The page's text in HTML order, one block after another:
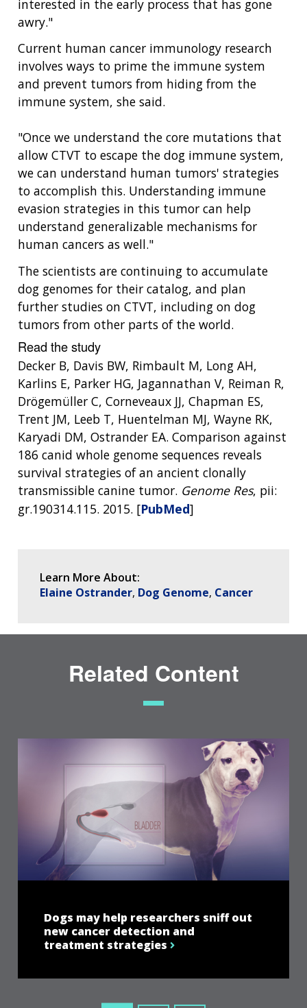
ABOUT
GENOMICS
INTRODUCTION TO GENOMICS
EDUCATIONAL RESOURCES
POLICY ISSUES IN GENOMICS
THE HUMAN GENOME PROJECT
HISTORY OF GENOMICS PROGRAM
RESEARCH
FUNDING
FUNDING OPPORTUNITIES
FUNDED PROGRAMS & PROJECTS
DIVISION AND PROGRAM DIRECTORS
SCIENTIFIC PROGRAM ANALYSTS
CONTACTS BY RESEARCH AREA
NEWS & EVENTS
RESEARCH
AT NHGRI
RESEARCH AREAS
RESEARCH INVESTIGATORS
STAFF CLINICIANS
RESEARCH PROJECTS
INACCESSIBLE
DATA TOOLS & RESOURCES
NEWS & EVENTS
ABOUT
HEALTH
GENOMICS & MEDICINE
FAMILY HEALTH HISTORY
FOR PATIENTS & FAMILIES
FOR HEALTH PROFESSIONALS
CAREERS &
TRAINING
JOBS AT NHGRI
TRAINING AT NHGRI
FUNDING FOR RESEARCH TRAINING
PROFESSIONAL DEVELOPMENT PROGRAMS
NHGRI CULTURE
NEWS &
EVENTS
NEWS
EVENTS
SOCIAL MEDIA
BROADCAST MEDIA
IMAGE GALLERY
VIDEOS
PRESS RESOURCES
ABOUT
NHGRI
ORGANIZATION
MISSION AND VISION
POLICIES AND GUIDANCE
BUDGET
INSTITUTE ADVISORS
STRATEGIC VISION
PARTNER WITH NHGRI
STAFF SEARCH
CONTACT US
interested in the early process that has gone
awry."
Current human cancer immunology research
involves ways to prime the immune system
and prevent tumors from hiding from the
immune system, she said.
"Once we understand the core mutations that
allow CTVT to escape the dog immune system,
we can understand human tumors' strategies
to accomplish this. Understanding immune
evasion strategies in this tumor can help
understand generalizable mechanisms for
human cancers as well."
The scientists are continuing to accumulate
dog genomes for their catalog, and plan
further studies on CTVT, including on dog
tumors from other parts of the world.
Read the study
Decker B, Davis BW, Rimbault M, Long AH,
Karlins E, Parker HG, Jagannathan V, Reiman R,
Drögemüller C, Corneveaux JJ, Chapman ES,
Trent JM, Leeb T, Huentelman MJ, Wayne RK,
Karyadi DM, Ostrander EA. Comparison against
186 canid whole genome sequences reveals
survival strategies of an ancient clonally
transmissible canine tumor. Genome Res, pii:
gr.190314.115. 2015. [PubMed]
Learn More About:
Elaine Ostrander Dog Genome Cancer
Related Content
Dogs may help researchers sniff out
new cancer detection and
treatment strategies